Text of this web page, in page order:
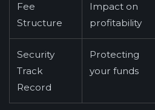
Fee
Structure
Impact on
profitability
Security
Track
Record
Protecting
your funds